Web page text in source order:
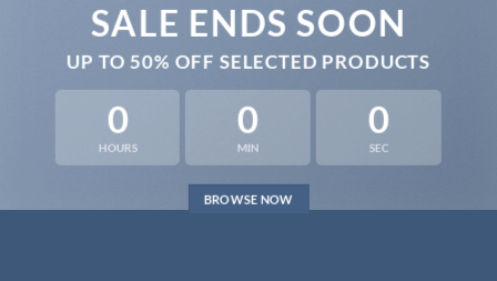
SALE ENDS SOON
UP TO50% OFF SELECTED PRODUCTS
0
HOURS
0
MIN
0
SEC
BROWSE NOW